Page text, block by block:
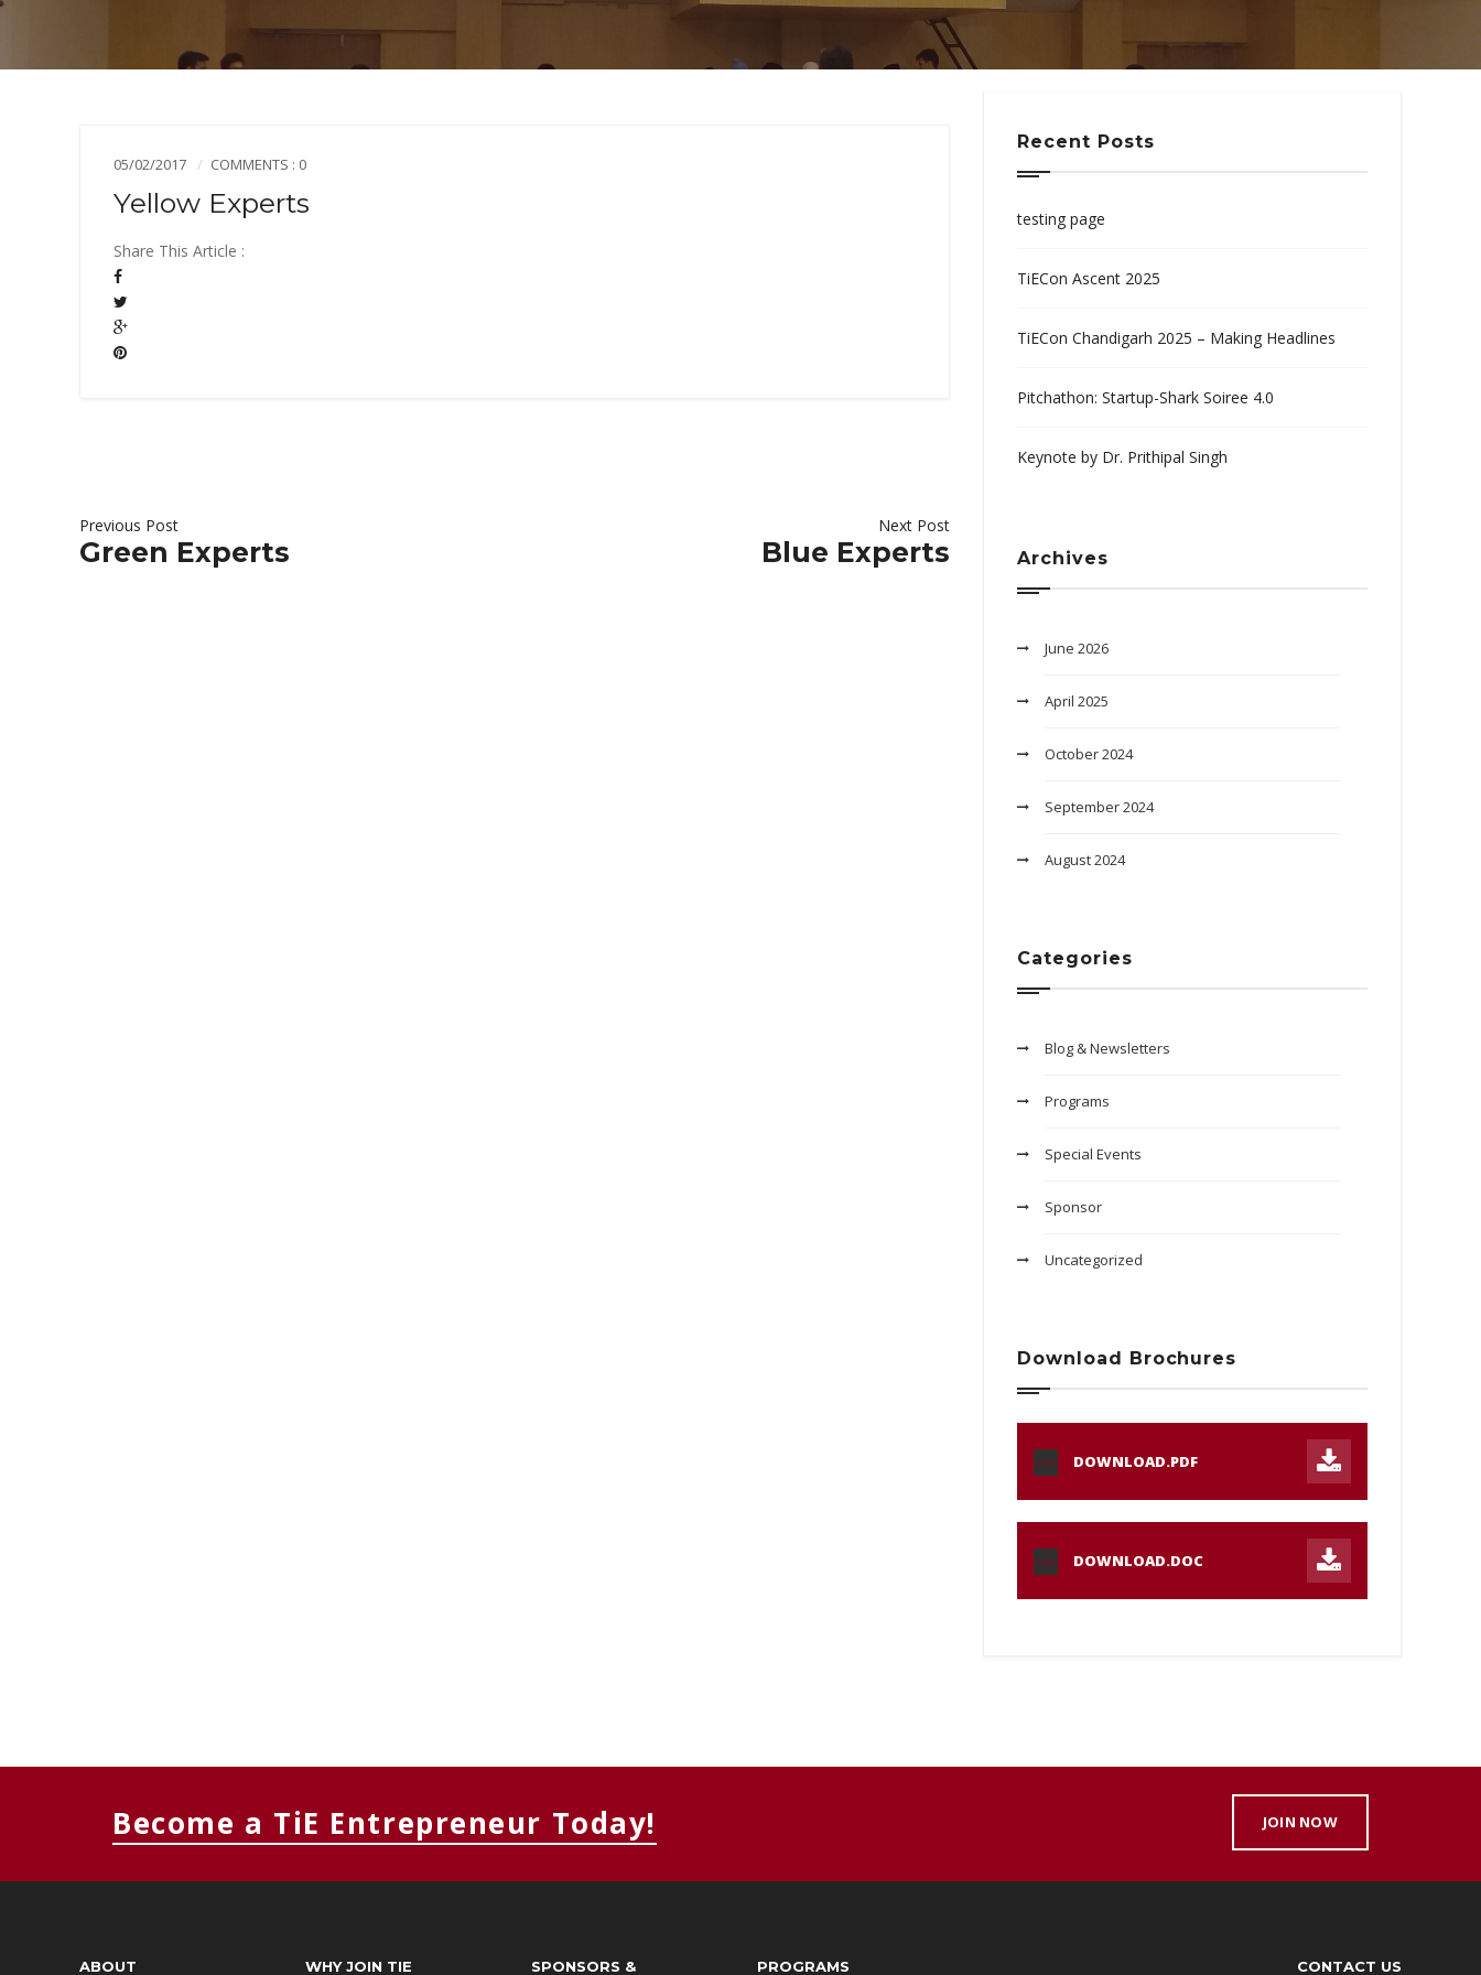
MEMBERS CONNECT
05/02/2017 COMMENTS : 0
Yellow Experts
Share This Article :
Previous Post
Green Experts
Next Post
Blue Experts
Recent Posts
testing page
TiECon Ascent 2025
TiECon Chandigarh 2025 – Making Headlines
Pitchathon: Startup-Shark Soiree 4.0
Keynote by Dr. Prithipal Singh
Archives
June 2026
April 2025
October 2024
September 2024
August 2024
Categories
Blog & Newsletters
Programs
Special Events
Sponsor
Uncategorized
Download Brochures
PDF DOWNLOAD.PDF
DOC DOWNLOAD.DOC
Become a TiE Entrepreneur Today! JOIN NOW
ABOUT WHY JOIN TIE
SPONSORS &
PROGRAMS CONTACT US